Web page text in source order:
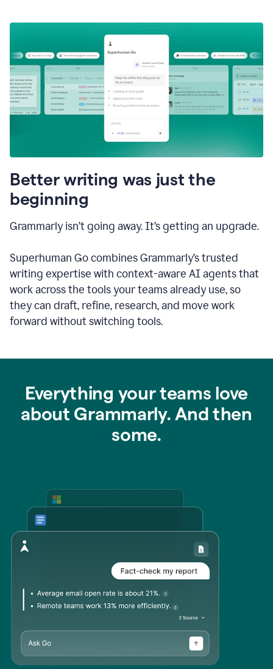
Better writing was just the
beginning
Grammarly isn’t going away. It’s getting an upgrade.
Superhuman Go combines Grammarly’s trusted
writing expertise with context-aware AI agents that
work across the tools your teams already use, so
they can draft, refine, research, and move work
forward without switching tools.
Everything your teams love
about Grammarly. And then
some.